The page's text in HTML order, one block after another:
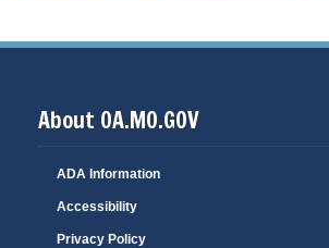
About OA.MO.GOV
ADA Information
Accessibility
Privacy Policy